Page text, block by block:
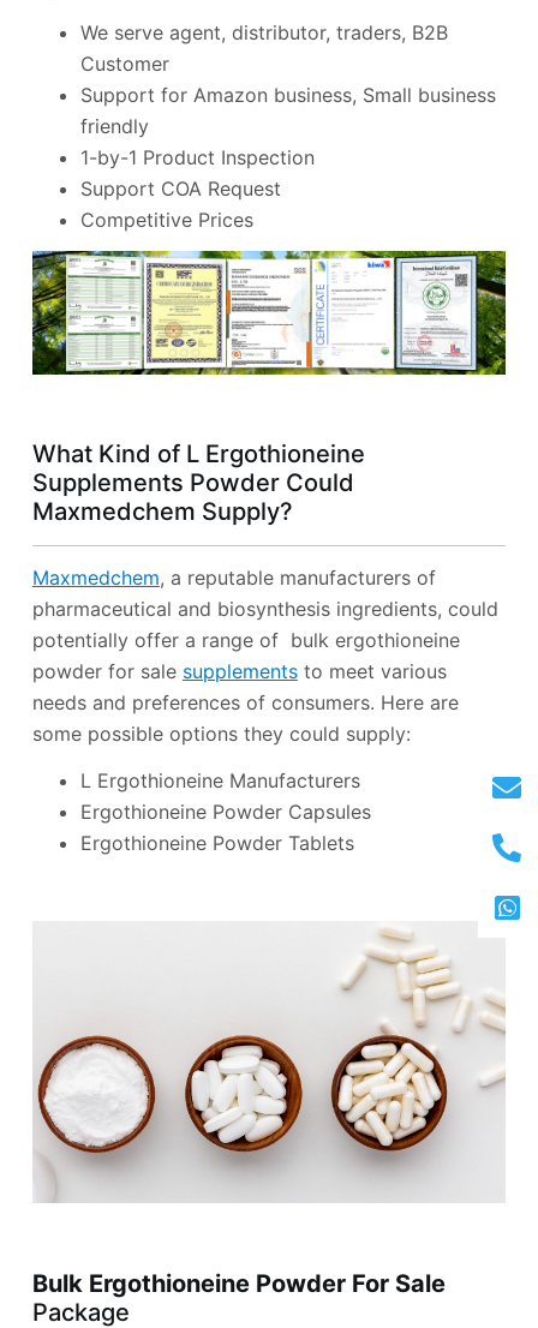
We serve agent, distributor, traders, B2B
Customer
Support for Amazon business, Small business
friendly
1-by-1 Product Inspection
Support COA Request
Competitive Prices
What Kind of L Ergothioneine
Supplements Powder Could
Maxmedchem Supply?
Maxmedchem, a reputable manufacturers of
pharmaceutical and biosynthesis ingredients, could
potentially offer a range of bulk ergothioneine
powder for sale supplementsto meet various
needs and preferences of consumers. Here are
some possible options they could supply:
L Ergothioneine Manufacturers
Ergothioneine Powder Capsules
Ergothioneine Powder Tablets
Bulk Ergothioneine Powder For Sale
Package